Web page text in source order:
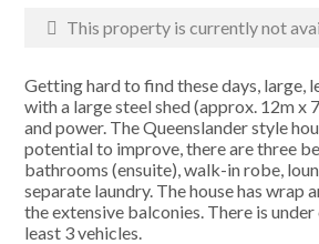
This property is currently not
Getting hard to find these days, large,
with a large steel shed (approx. 12m x
and power. The Queenslander style
potential to improve, there are three
bathrooms (ensuite), walk-in robe,
separate laundry. The house has wrap
the extensive balconies. There is
least 3 vehicles.